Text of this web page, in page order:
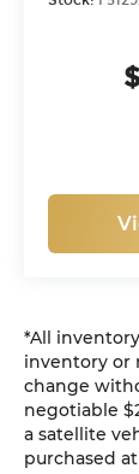
*All
inventory or
change
negotiable
a satellite
purchased